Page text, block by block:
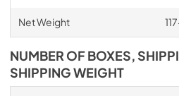
Net Weight
NUMBER OF BOXES,
SHIPPING WEIGHT